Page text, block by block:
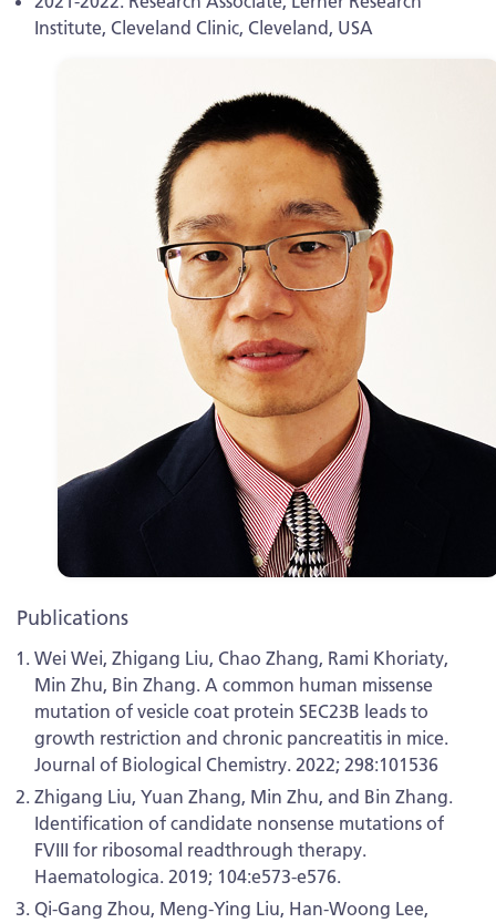
Institute, Cleveland Clinic, Cleveland, USA
Publications
Wei Wei, Zhigang Liu, Chao Zhang, Rami Khoriaty,
Min Zhu, Bin Zhang. A common human missense
mutation of vesicle coat protein SEC23B leads to
growth restriction and chronic pancreatitis in mice.
Journal of Biological Chemistry. 2022; 298:101536
Zhigang Liu, Yuan Zhang, Min Zhu, and Bin Zhang.
Identification of candidate nonsense mutations of
FVIII for ribosomal readthrough therapy.
Haematologica. 2019; 104:e573-e576.
Qi-Gang Zhou, Meng-Ying Liu, Han-Woong Lee,